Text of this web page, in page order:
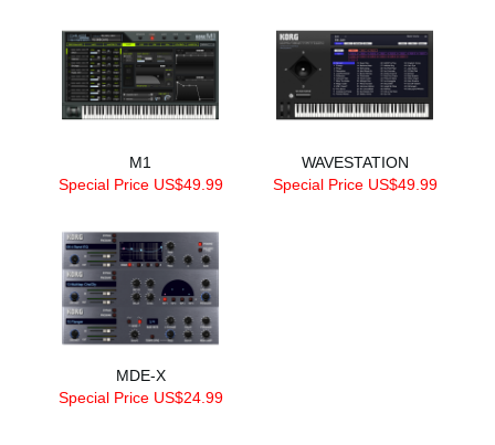
M1
Special Price US$49.99
WAVESTATION
Special Price US$49.99
MDE-X
Special Price US$24.99